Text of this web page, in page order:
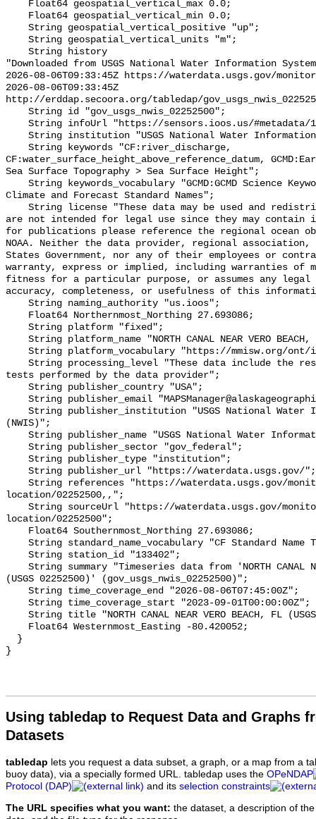
Using tabledap to Request Data and Graphs
Datasets
tabledap lets you request a data subset, a graph, or a map from a
buoy data), via a specially formed URL. tabledap uses the OPeNDAP
Protocol (DAP)
and its selection constraints
The URL specifies what you want: the dataset, a description of